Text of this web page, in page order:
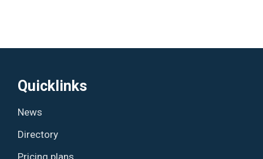
Quicklinks
News
Directory
Pricing plans